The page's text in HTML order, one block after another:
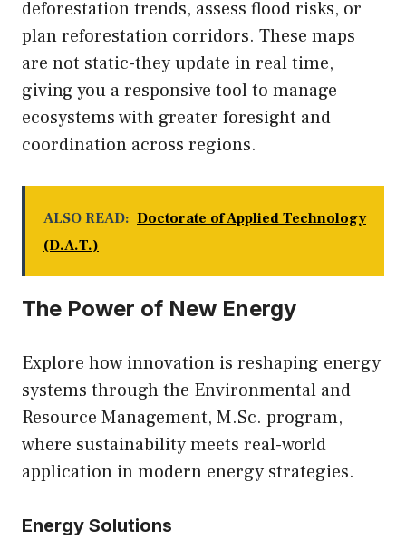
deforestation trends, assess flood risks, or
plan reforestation corridors. These maps
are not static-they update in real time,
giving you a responsive tool to manage
ecosystems with greater foresight and
coordination across regions.
ALSO READ: Doctorate of Applied Technology
(D.A.T.)
The Power of New Energy
Explore how innovation is reshaping energy
systems through the Environmental and
Resource Management, M.Sc. program,
where sustainability meets real-world
application in modern energy strategies.
Energy Solutions